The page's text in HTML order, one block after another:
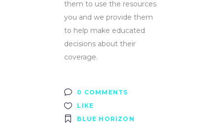
them to use the resources
you and we provide them
to help make educated
decisions about their
coverage.
0 COMMENTS
LIKE
BLUE HORIZON